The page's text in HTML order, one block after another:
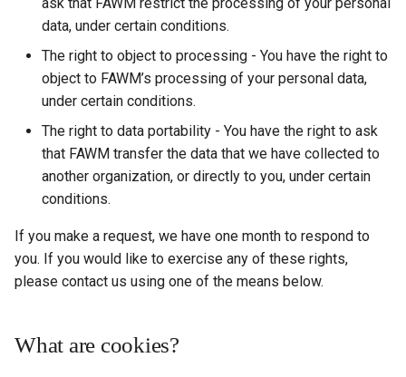
data, under certain conditions.
The right to object to processing - You have the right to
object to FAWM’s processing of your personal data,
under certain conditions.
The right to data portability - You have the right to ask
that FAWM transfer the data that we have collected to
another organization, or directly to you, under certain
conditions.
If you make a request, we have one month to respond to
you. If you would like to exercise any of these rights,
please contact us using one of the means below.
What are cookies?